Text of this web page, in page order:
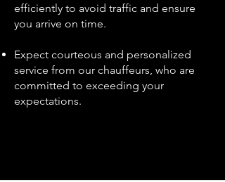
efficiently to avoid traffic and ensure
you arrive on time.
Expect courteous and personalized
service from our chauffeurs, who are
committed to exceeding your
expectations.